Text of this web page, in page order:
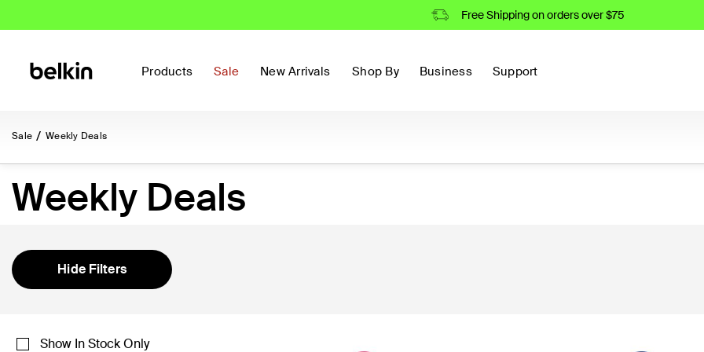
Free Shipping on orders over $75
Products Sale New Arrivals Shop By Business Support
Sale Weekly Deals
Weekly Deals
Hide Filters
Show In Stock Only